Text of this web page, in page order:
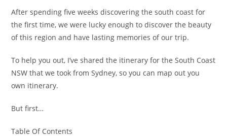
After spending five weeks discovering the south coast for
the first time, we were lucky enough to discover the beauty
of this region and have lasting memories of our trip.
To help you out, I’ve shared the itinerary for the South Coast
NSW that we took from Sydney, so you can map out you
own itinerary.
But first…
Table Of Contents